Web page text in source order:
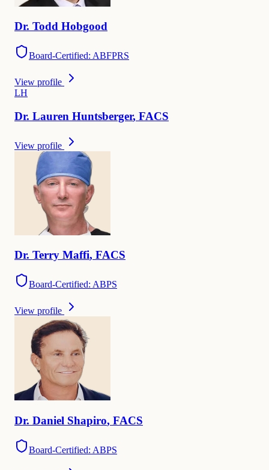
Dr. Todd Hobgood
Board-Certified: ABFPRS
View profile
LH
Dr. Lauren Huntsberger, FACS
View profile
Dr. Terry Maffi, FACS
Board-Certified: ABPS
View profile
Dr. Daniel Shapiro, FACS
Board-Certified: ABPS